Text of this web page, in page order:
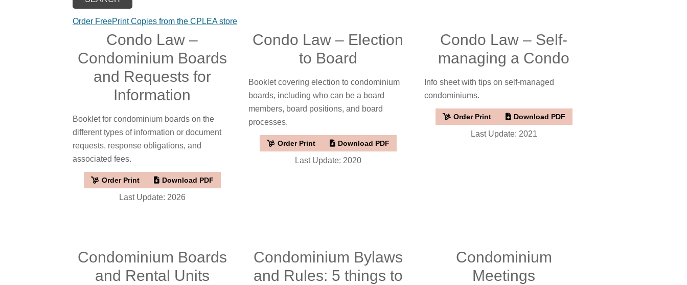
Order FreePrint Copies from the CPLEA store
Condo Law –
Condominium Boards
and Requests for
Information
Booklet for condominium boards on the
different types of information or document
requests, response obligations, and
associated fees.
Order Print Download PDF
Last Update: 2026
Condo Law – Election
to Board
Booklet covering election to condominium
boards, including who can be a board
members, board positions, and board
processes.
Order Print Download PDF
Last Update: 2020
Condo Law – Self-
managing a Condo
Info sheet with tips on self-managed
condominiums.
Order Print Download PDF
Last Update: 2021
Condominium Boards
and Rental Units
Condominium Bylaws
and Rules: 5 things to
Condominium
Meetings